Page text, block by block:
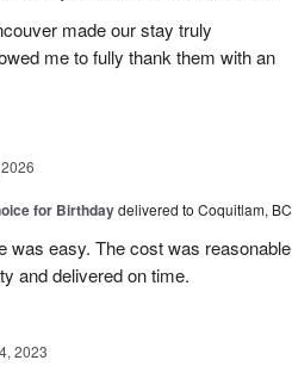
made our stay truly
me to fully thank them with an
for Birthdaydelivered to Coquitlam, BC
was easy. The cost was reasonable
and delivered on time.
2023